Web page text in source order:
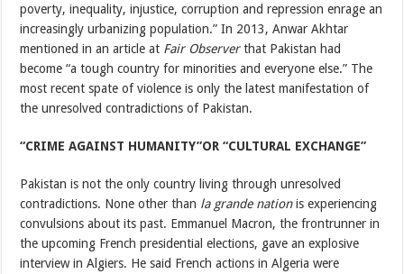
poverty, inequality, injustice, corruption and repression enrage an
increasingly urbanizing population.” In 2013, Anwar Akhtar
mentioned in an article at Fair Observerthat Pakistan had
become “a tough country for minorities and everyone else.” The
most recent spate of violence is only the latest manifestation of
the unresolved contradictions of Pakistan.
“CRIME AGAINST HUMANITY”OR “CULTURAL EXCHANGE”
Pakistan is not the only country living through unresolved
contradictions. None other than la grande nationis experiencing
convulsions about its past. Emmanuel Macron, the frontrunner in
the upcoming French presidential elections, gave an explosive
interview in Algiers. He said French actions in Algeria were